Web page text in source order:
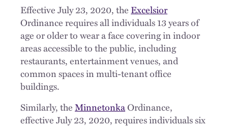
Effective July 23, 2020, the Excelsior
Ordinance requires all individuals 13 years of
age or older to wear a face covering in indoor
areas accessible to the public, including
restaurants, entertainment venues, and
common spaces in multi-tenant office
buildings.
Similarly, theMinnetonkaOrdinance,
effective July 23, 2020, requires individuals six